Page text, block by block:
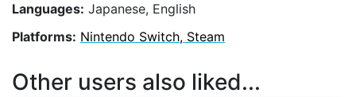
Languages: Japanese, English
Platforms: Nintendo Switch, Steam
Other users also liked...